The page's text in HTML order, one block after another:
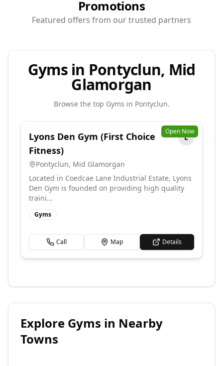
Promotions
Featured offers from our trusted partners
Gyms in Pontyclun, Mid
Glamorgan
Browse the top Gyms in Pontyclun.
Open Now
Lyons Den Gym (First Choice
Fitness)
L
Pontyclun, Mid Glamorgan
Located in Coedcae Lane Industrial Estate, Lyons
Den Gym is founded on providing high quality
traini...
Gyms
Call Map Details
Explore Gyms in Nearby
Towns